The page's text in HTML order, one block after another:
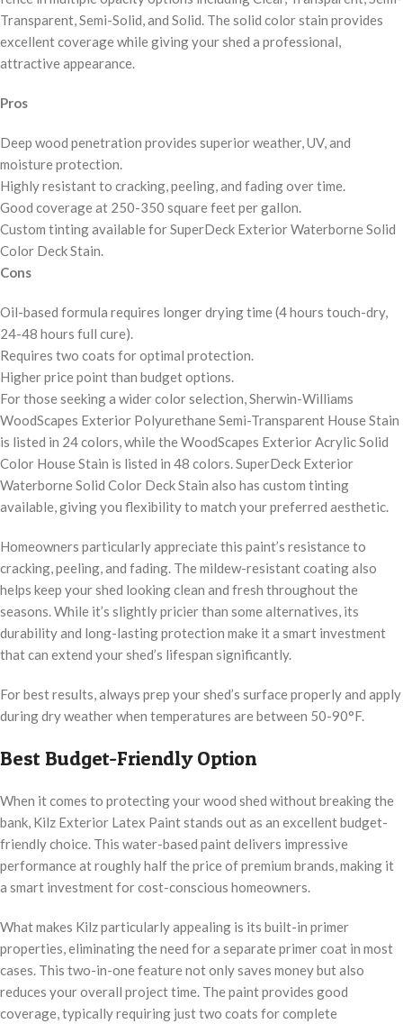
Transparent, Semi-Solid, and Solid. The solid color stain provides
excellent coverage while giving your shed a professional,
attractive appearance.
Pros
Deep wood penetration provides superior weather, UV, and
moisture protection.
Highly resistant to cracking, peeling, and fading over time.
Good coverage at 250-350 square feet per gallon.
Custom tinting available for SuperDeck Exterior Waterborne Solid
Color Deck Stain.
Cons
Oil-based formula requires longer drying time (4 hours touch-dry,
24-48 hours full cure).
Requires two coats for optimal protection.
Higher price point than budget options.
For those seeking a wider color selection, Sherwin-Williams
WoodScapes Exterior Polyurethane Semi-Transparent House Stain
is listed in 24 colors, while the WoodScapes Exterior Acrylic Solid
Color House Stain is listed in 48 colors. SuperDeck Exterior
Waterborne Solid Color Deck Stain also has custom tinting
available, giving you flexibility to match your preferred aesthetic.
Homeowners particularly appreciate this paint’s resistance to
cracking, peeling, and fading. The mildew-resistant coating also
helps keep your shed looking clean and fresh throughout the
seasons. While it’s slightly pricier than some alternatives, its
durability and long-lasting protection make it a smart investment
that can extend your shed’s lifespan significantly.
For best results, always prep your shed’s surface properly and apply
during dry weather when temperatures are between 50-90°F.
Best Budget-Friendly Option
When it comes to protecting your wood shed without breaking the
bank, Kilz Exterior Latex Paint stands out as an excellent budget-
friendly choice. This water-based paint delivers impressive
performance at roughly half the price of premium brands, making it
a smart investment for cost-conscious homeowners.
What makes Kilz particularly appealing is its built-in primer
properties, eliminating the need for a separate primer coat in most
cases. This two-in-one feature not only saves money but also
reduces your overall project time. The paint provides good
coverage, typically requiring just two coats for complete